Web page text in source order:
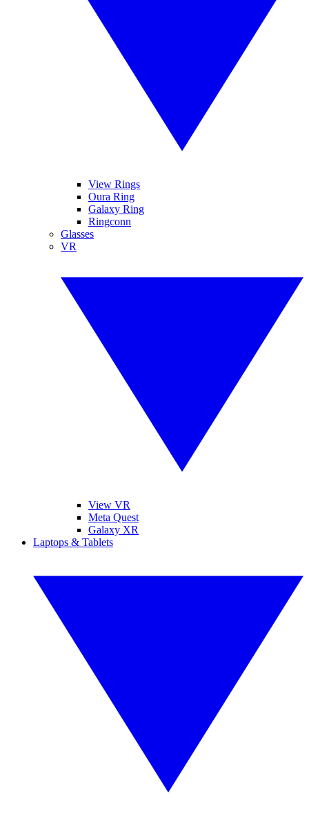
View Rings
Oura Ring
Galaxy Ring
Ringconn
Glasses
VR
View VR
Meta Quest
Galaxy XR
Laptops & Tablets